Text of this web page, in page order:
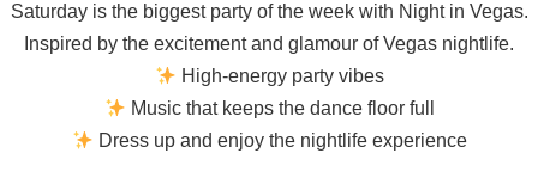
Saturday is the biggest party of the week with Night in Vegas.
Inspired by the excitement and glamour of Vegas nightlife.
High-energy party vibes
Music that keeps the dance floor full
Dress up and enjoy the nightlife experience